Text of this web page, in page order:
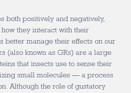
both positively and negatively,
they interact with their
better manage their effects on our
(also known as GRs) are a large
that insects use to sense their
small molecules — a process
Although the role of gustatory